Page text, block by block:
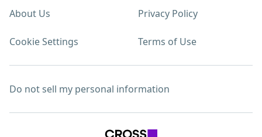
About Us Privacy Policy
Cookie Settings Terms of Use
Do not sell my personal information